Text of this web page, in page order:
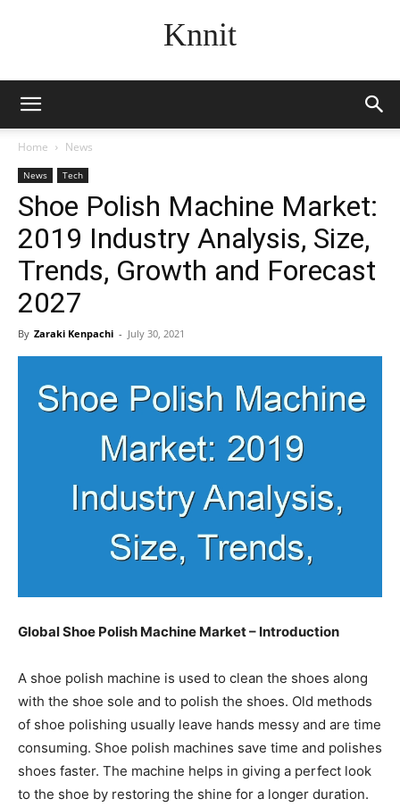
Knnit
Home News
News Tech
Shoe Polish Machine Market:
2019 Industry Analysis, Size,
Trends, Growth and Forecast
2027
By Zaraki Kenpachi - July 30, 2021
Global Shoe Polish Machine Market – Introduction
A shoe polish machine is used to clean the shoes along
with the shoe sole and to polish the shoes. Old methods
of shoe polishing usually leave hands messy and are time
consuming. Shoe polish machines save time and polishes
shoes faster. The machine helps in giving a perfect look
to the shoe by restoring the shine for a longer duration.